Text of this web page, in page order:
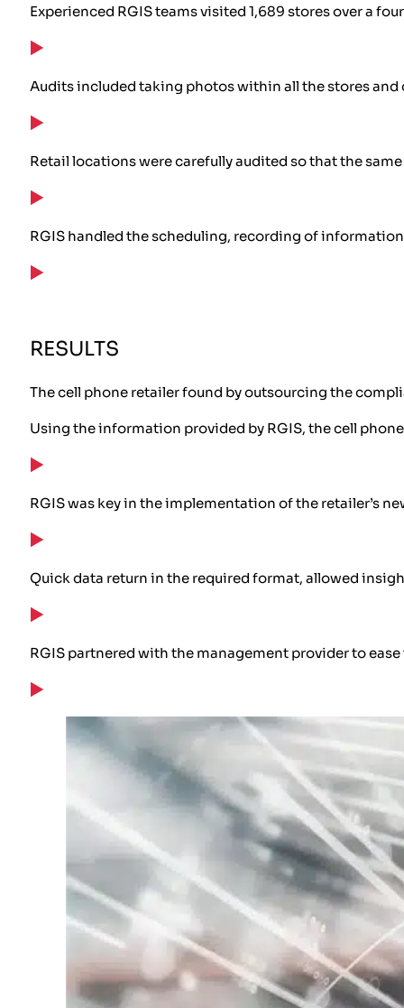
Experienced RGIS teams visited 1,689 stores over a
Audits included taking photos within all the stores
Retail locations were carefully audited so that the
RGIS handled the scheduling, recording of
RESULTS
The cell phone retailer found by outsourcing the
Using the information provided by RGIS, the cell
RGIS was key in the implementation of the retailer’s
Quick data return in the required format, allowed
RGIS partnered with the management provider to